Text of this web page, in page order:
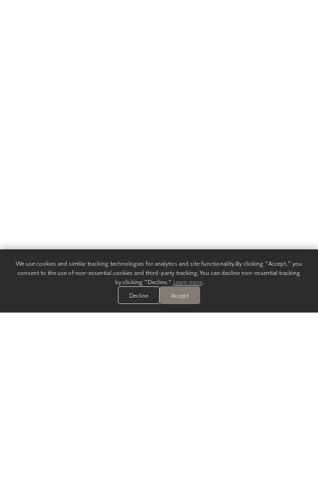
We use cookies and similar tracking technologies for analytics and site functionality. By clicking "Accept," you
consent to the use of non-essential cookies and third-party tracking. You can decline non-essential tracking
by clicking "Decline." Learn more.
Decline
Accept